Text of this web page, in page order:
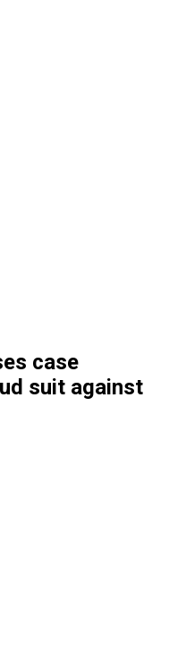
case
suit against